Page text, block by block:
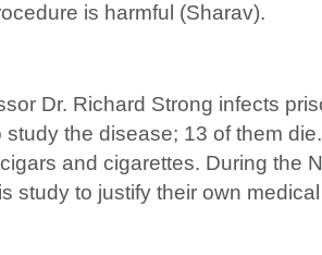
is harmful (Sharav).
Dr. Richard Strong infects
study the disease; 13 of them
and cigarettes. During the
study to justify their own